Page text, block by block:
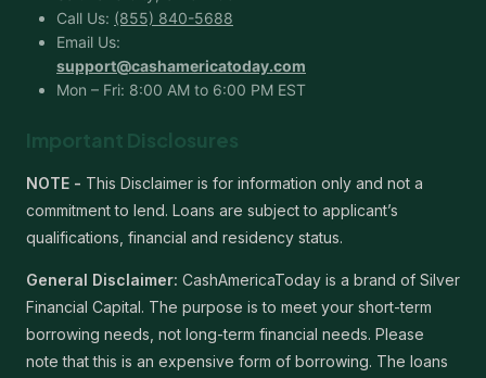
Call Us: (855) 840-5688
Email Us:
support@cashamericatoday.com
Mon – Fri: 8:00 AM to 6:00 PM EST
Important Disclosures
NOTE - This Disclaimer is for information only and not a
commitment to lend. Loans are subject to applicant’s
qualifications, financial and residency status.
General Disclaimer: CashAmericaToday is a brand of Silver
Financial Capital. The purpose is to meet your short-term
borrowing needs, not long-term financial needs. Please
note that this is an expensive form of borrowing. The loans